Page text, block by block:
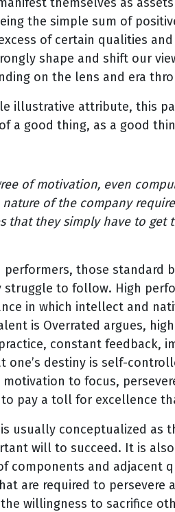
the simple sum of
of certain qualities
shape and shift our
on the lens and era
illustrative attribute, this
a good thing, as a good
of motivation, even
of the company
that they simply have to
performers, those standard
to follow. High
in which intellect and
is Overrated argues,
constant feedback,
one’s destiny is self-
to focus,
pay a toll for excellence
usually conceptualized as
will to succeed. It is
components and adjacent
are required to persevere
willingness to sacrifice